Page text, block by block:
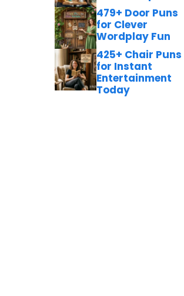
479+ Door Puns
for Clever
Wordplay Fun
425+ Chair Puns
for Instant
Entertainment
Today